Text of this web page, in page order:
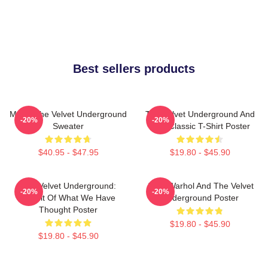
Best sellers products
Music The Velvet Underground
Sweater
$40.95 - $47.95
-20%
The Velvet Underground And
Nico Classic T-Shirt Poster
$19.80 - $45.90
-20%
The Velvet Underground:
Result Of What We Have
Thought Poster
$19.80 - $45.90
-20%
Andy Warhol And The Velvet
Underground Poster
$19.80 - $45.90
-20%